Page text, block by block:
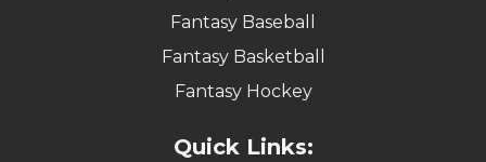
Fantasy Baseball
Fantasy Basketball
Fantasy Hockey
Quick Links: